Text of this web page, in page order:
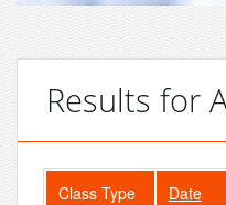
Results for
Class Type Date